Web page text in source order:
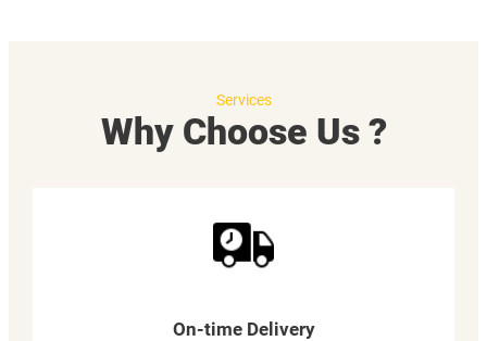
Services
Why Choose Us ?
On-time Delivery